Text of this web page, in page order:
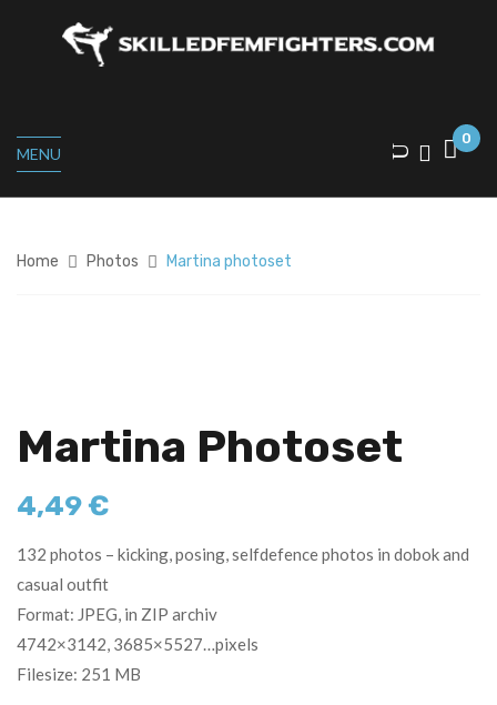
MENU
0
Home Photos Martina photoset
Martina Photoset
4,49€
132 photos – kicking, posing, selfdefence photos in dobok and
casual outfit
Format: JPEG, in ZIP archiv
4742×3142, 3685×5527…pixels
Filesize: 251 MB